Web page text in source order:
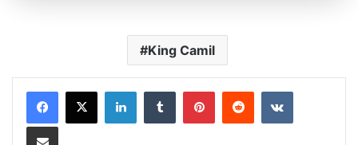
King Camil
LinkedInTumblrPinterestRedditVKontakte
Share via Email